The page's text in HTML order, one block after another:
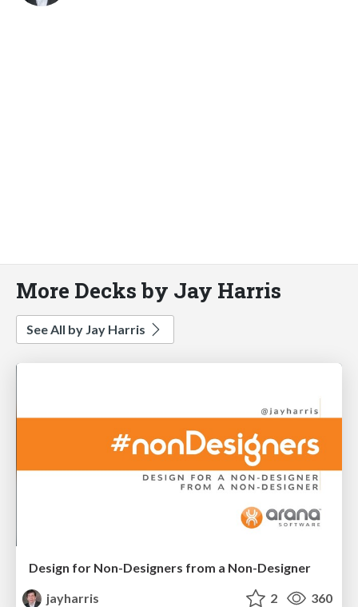
More Decks by Jay Harris
See All by Jay Harris
Design for Non-Designers from a Non-Designer
jayharris
2 360